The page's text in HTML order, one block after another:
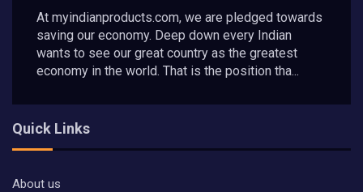
At myindianproducts.com, we are pledged towards
saving our economy. Deep down every Indian
wants to see our great country as the greatest
economy in the world. That is the position tha...
Quick Links
About us